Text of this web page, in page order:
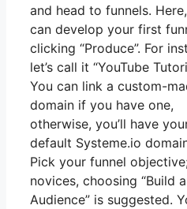
and head to funnels.
can develop your first
clicking “Produce”. For
let’s call it “YouTube
You can link a custom-
domain if you have one,
otherwise, you’ll have
default Systeme.io
Pick your funnel
novices, choosing “Build
Audience” is suggested.